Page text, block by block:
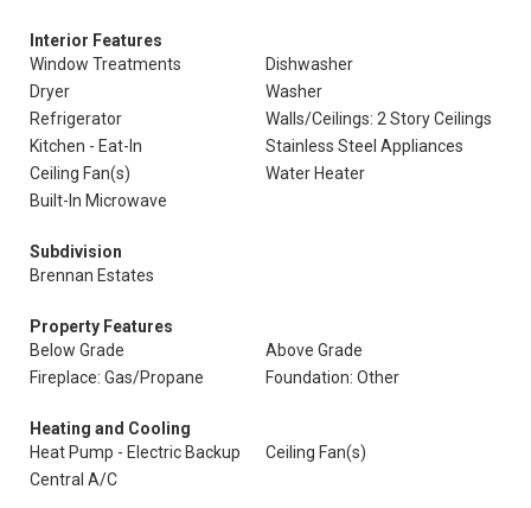
Interior Features
Window Treatments
Dishwasher
Dryer
Washer
Refrigerator
Walls/Ceilings: 2 Story Ceilings
Kitchen - Eat-In
Stainless Steel Appliances
Ceiling Fan(s)
Water Heater
Built-In Microwave
Subdivision
Brennan Estates
Property Features
Below Grade
Above Grade
Fireplace: Gas/Propane
Foundation: Other
Heating and Cooling
Heat Pump - Electric Backup
Ceiling Fan(s)
Central A/C